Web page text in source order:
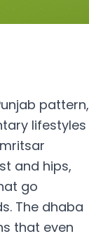
pattern,
lifestyles
and hips,
go
The dhaba
that even